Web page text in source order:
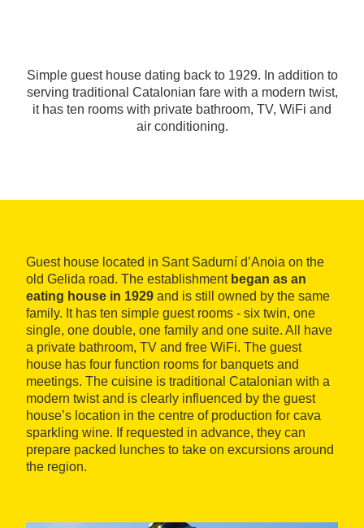
Simple guest house dating back to 1929. In addition to
serving traditional Catalonian fare with a modern twist,
it has ten rooms with private bathroom, TV, WiFi and
air conditioning.
Guest house located in Sant Sadurní d’Anoia on the
old Gelida road. The establishment began as an
eating house in 1929 and is still owned by the same
family. It has ten simple guest rooms - six twin, one
single, one double, one family and one suite. All have
a private bathroom, TV and free WiFi. The guest
house has four function rooms for banquets and
meetings. The cuisine is traditional Catalonian with a
modern twist and is clearly influenced by the guest
house’s location in the centre of production for cava
sparkling wine. If requested in advance, they can
prepare packed lunches to take on excursions around
the region.